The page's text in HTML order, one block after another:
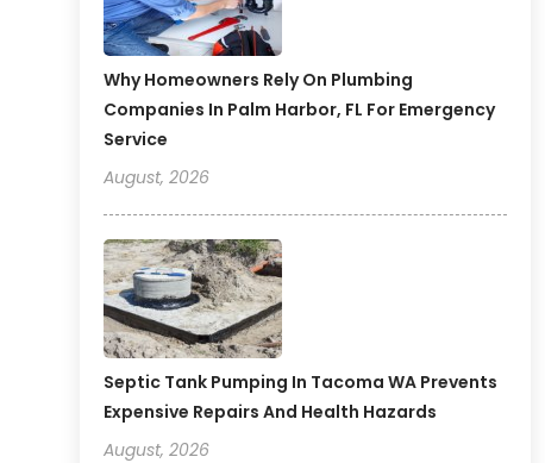
Why Homeowners Rely On Plumbing
Companies In Palm Harbor, FL For Emergency
Service
August, 2026
Septic Tank Pumping In Tacoma WA Prevents
Expensive Repairs And Health Hazards
August, 2026